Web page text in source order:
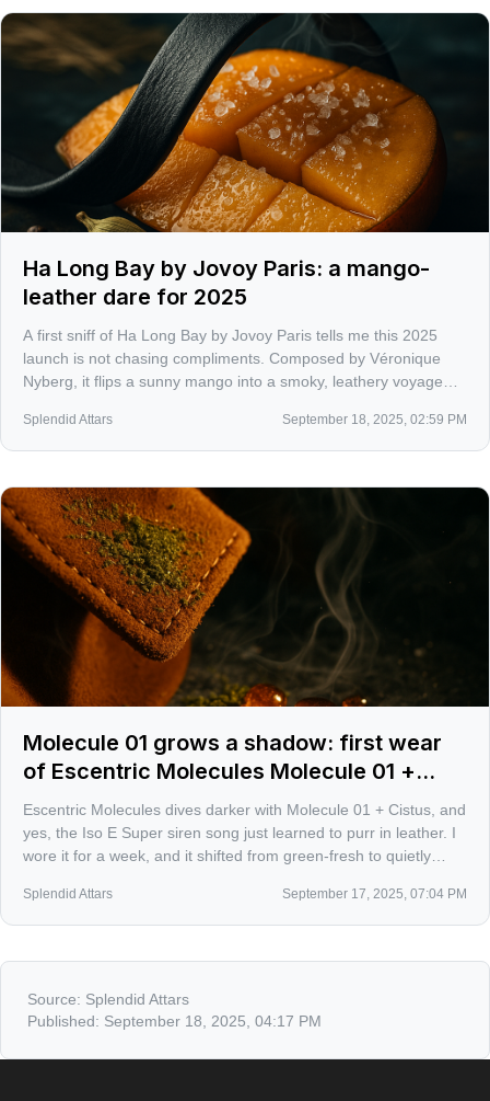
Ha Long Bay by Jovoy Paris: a mango-
leather dare for 2025
A first sniff of Ha Long Bay by Jovoy Paris tells me this 2025
launch is not chasing compliments. Composed by Véronique
Nyberg, it flips a sunny mango into a smoky, leathery voyage
Splendid Attars September 18, 2025, 02:59 PM
Molecule 01 grows a shadow: first wear
of Escentric Molecules Molecule 01 +
Cistus
Escentric Molecules dives darker with Molecule 01 + Cistus, and
yes, the Iso E Super siren song just learned to purr in leather. I
wore it for a week, and it shifted from green-fresh to quietly
Splendid Attars September 17, 2025, 07:04 PM
Source: Splendid Attars
Published: September 18, 2025, 04:17 PM